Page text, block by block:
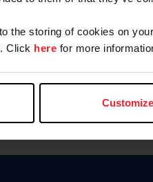
the storing of cookies on
Click here for more
Customize